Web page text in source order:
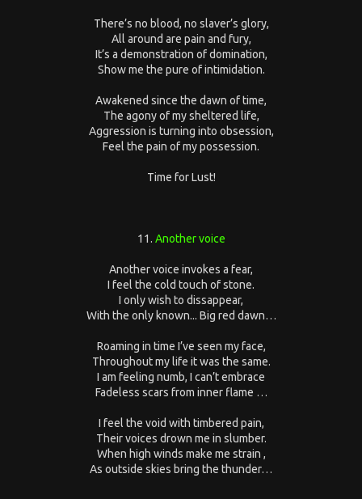
There’s no blood, no slaver’s glory,
All around are pain and fury,
It’s a demonstration of domination,
Show me the pure of intimidation.
Awakened since the dawn of time,
The agony of my sheltered life,
Aggression is turning into obsession,
Feel the pain of my possession.
Time for Lust!
11. Another voice
Another voice invokes a fear,
I feel the cold touch of stone.
I only wish to dissappear,
With the only known... Big red dawn…
Roaming in time I’ve seen my face,
Throughout my life it was the same.
I am feeling numb, I can’t embrace
Fadeless scars from inner flame …
I feel the void with timbered pain,
Their voices drown me in slumber.
When high winds make me strain ,
As outside skies bring the thunder…